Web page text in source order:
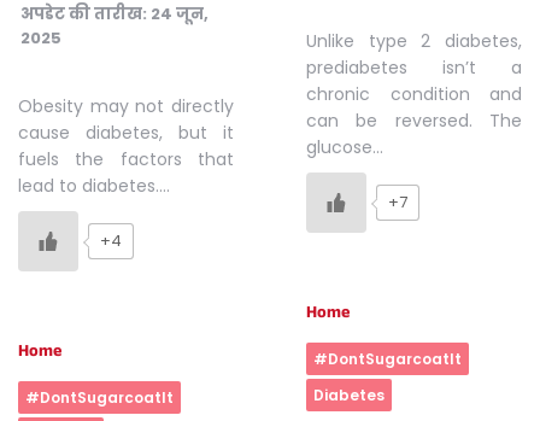
अपडेट की तारीख: 24 जून,
2025
Obesity may not directly
cause diabetes, but it
fuels the factors that
lead to diabetes….
+4
Home
#DontSugarcoatIt
Unlike type 2 diabetes,
prediabetes isn’t a
chronic condition and
can be reversed. The
glucose…
+7
Home
#DontSugarcoatIt
Diabetes